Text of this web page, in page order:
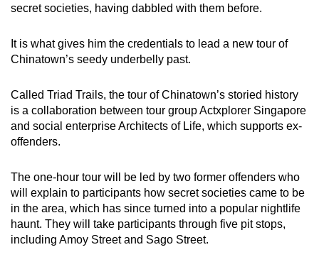
secret societies, having dabbled with them before.
It is what gives him the credentials to lead a new tour of
Chinatown’s seedy underbelly past.
Called Triad Trails, the tour of Chinatown’s storied history
is a collaboration between tour group Actxplorer Singapore
and social enterprise Architects of Life, which supports ex-
offenders.
The one-hour tour will be led by two former offenders who
will explain to participants how secret societies came to be
in the area, which has since turned into a popular nightlife
haunt. They will take participants through five pit stops,
including Amoy Street and Sago Street.
still
issues?
Contact